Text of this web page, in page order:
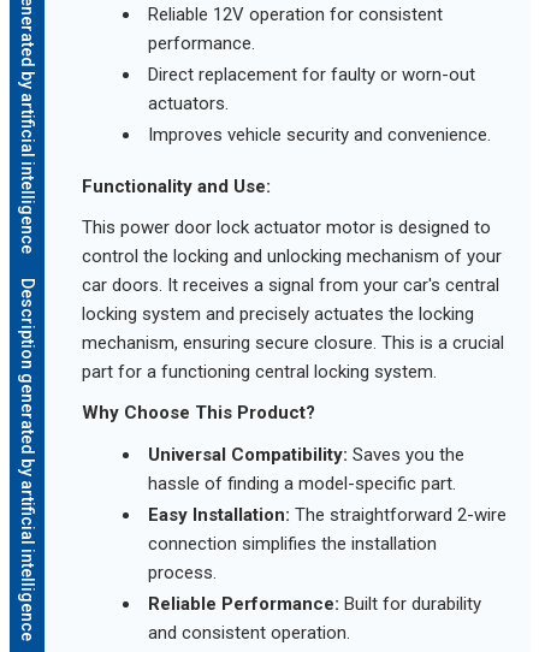
Description generated by artificial intelligence
Reliable 12V operation for consistent
performance.
Direct replacement for faulty or worn-out
actuators.
Improves vehicle security and convenience.
Functionality and Use:
This power door lock actuator motor is designed to
control the locking and unlocking mechanism of your
car doors. It receives a signal from your car's central
locking system and precisely actuates the locking
mechanism, ensuring secure closure. This is a crucial
part for a functioning central locking system.
Why Choose This Product?
Universal Compatibility: Saves you the
hassle of finding a model-specific part.
Easy Installation: The straightforward 2-wire
connection simplifies the installation
process.
Reliable Performance: Built for durability
and consistent operation.